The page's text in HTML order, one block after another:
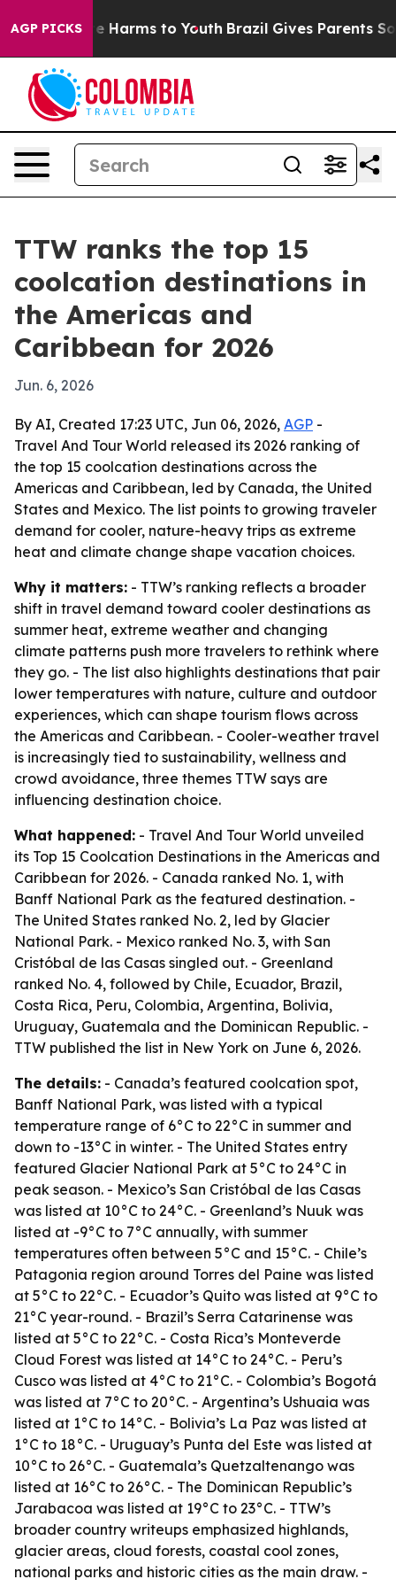
AGP PICKS
to Abate Harms to Youth Brazil Gives Parents Social
TTW ranks the top 15
coolcation destinations in
the Americas and
Caribbean for 2026
Jun. 6, 2026
By AI, Created 17:23 UTC, Jun 06, 2026, AGP -
Travel And Tour World released its 2026 ranking of
the top 15 coolcation destinations across the
Americas and Caribbean, led by Canada, the United
States and Mexico. The list points to growing traveler
demand for cooler, nature-heavy trips as extreme
heat and climate change shape vacation choices.
Why it matters: - TTW’s ranking reflects a broader
shift in travel demand toward cooler destinations as
summer heat, extreme weather and changing
climate patterns push more travelers to rethink where
they go. - The list also highlights destinations that pair
lower temperatures with nature, culture and outdoor
experiences, which can shape tourism flows across
the Americas and Caribbean. - Cooler-weather travel
is increasingly tied to sustainability, wellness and
crowd avoidance, three themes TTW says are
influencing destination choice.
What happened: - Travel And Tour World unveiled
its Top 15 Coolcation Destinations in the Americas and
Caribbean for 2026. - Canada ranked No. 1, with
Banff National Park as the featured destination. -
The United States ranked No. 2, led by Glacier
National Park. - Mexico ranked No. 3, with San
Cristóbal de las Casas singled out. - Greenland
ranked No. 4, followed by Chile, Ecuador, Brazil,
Costa Rica, Peru, Colombia, Argentina, Bolivia,
Uruguay, Guatemala and the Dominican Republic. -
TTW published the list in New York on June 6, 2026.
The details: - Canada’s featured coolcation spot,
Banff National Park, was listed with a typical
temperature range of 6°C to 22°C in summer and
down to -13°C in winter. - The United States entry
featured Glacier National Park at 5°C to 24°C in
peak season. - Mexico’s San Cristóbal de las Casas
was listed at 10°C to 24°C. - Greenland’s Nuuk was
listed at -9°C to 7°C annually, with summer
temperatures often between 5°C and 15°C. - Chile’s
Patagonia region around Torres del Paine was listed
at 5°C to 22°C. - Ecuador’s Quito was listed at 9°C to
21°C year-round. - Brazil’s Serra Catarinense was
listed at 5°C to 22°C. - Costa Rica’s Monteverde
Cloud Forest was listed at 14°C to 24°C. - Peru’s
Cusco was listed at 4°C to 21°C. - Colombia’s Bogotá
was listed at 7°C to 20°C. - Argentina’s Ushuaia was
listed at 1°C to 14°C. - Bolivia’s La Paz was listed at
1°C to 18°C. - Uruguay’s Punta del Este was listed at
10°C to 26°C. - Guatemala’s Quetzaltenango was
listed at 16°C to 26°C. - The Dominican Republic’s
Jarabacoa was listed at 19°C to 23°C. - TTW’s
broader country writeups emphasized highlands,
glacier areas, cloud forests, coastal cool zones,
national parks and historic cities as the main draw. -